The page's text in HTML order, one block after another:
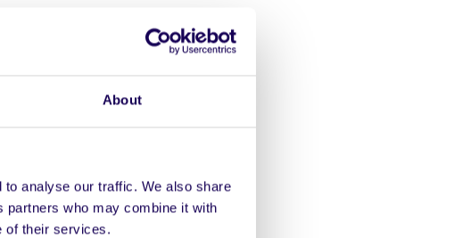
About
analyse our traffic. We also share
partners who may combine it with
of their services.
Tá sé mar aidhm ag an
Mac Léinn:“Is eol dúinn go
toisc nach raibh siad in
féidir le mic léinn bheith ag